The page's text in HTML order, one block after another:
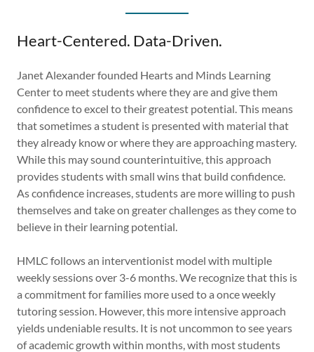
Heart-Centered. Data-Driven.
Janet Alexander founded Hearts and Minds Learning
Center to meet students where they are and give them
confidence to excel to their greatest potential. This means
that sometimes a student is presented with material that
they already know or where they are approaching mastery.
While this may sound counterintuitive, this approach
provides students with small wins that build confidence.
As confidence increases, students are more willing to push
themselves and take on greater challenges as they come to
believe in their learning potential.
HMLC follows an interventionist model with multiple
weekly sessions over 3-6 months. We recognize that this is
a commitment for families more used to a once weekly
tutoring session. However, this more intensive approach
yields undeniable results. It is not uncommon to see years
of academic growth within months, with most students